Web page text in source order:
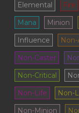
Elemental
Fire
Mana
Minion
Influence
Non-Caster
Non-Critical
Non-Life
Non-
Non-Minion